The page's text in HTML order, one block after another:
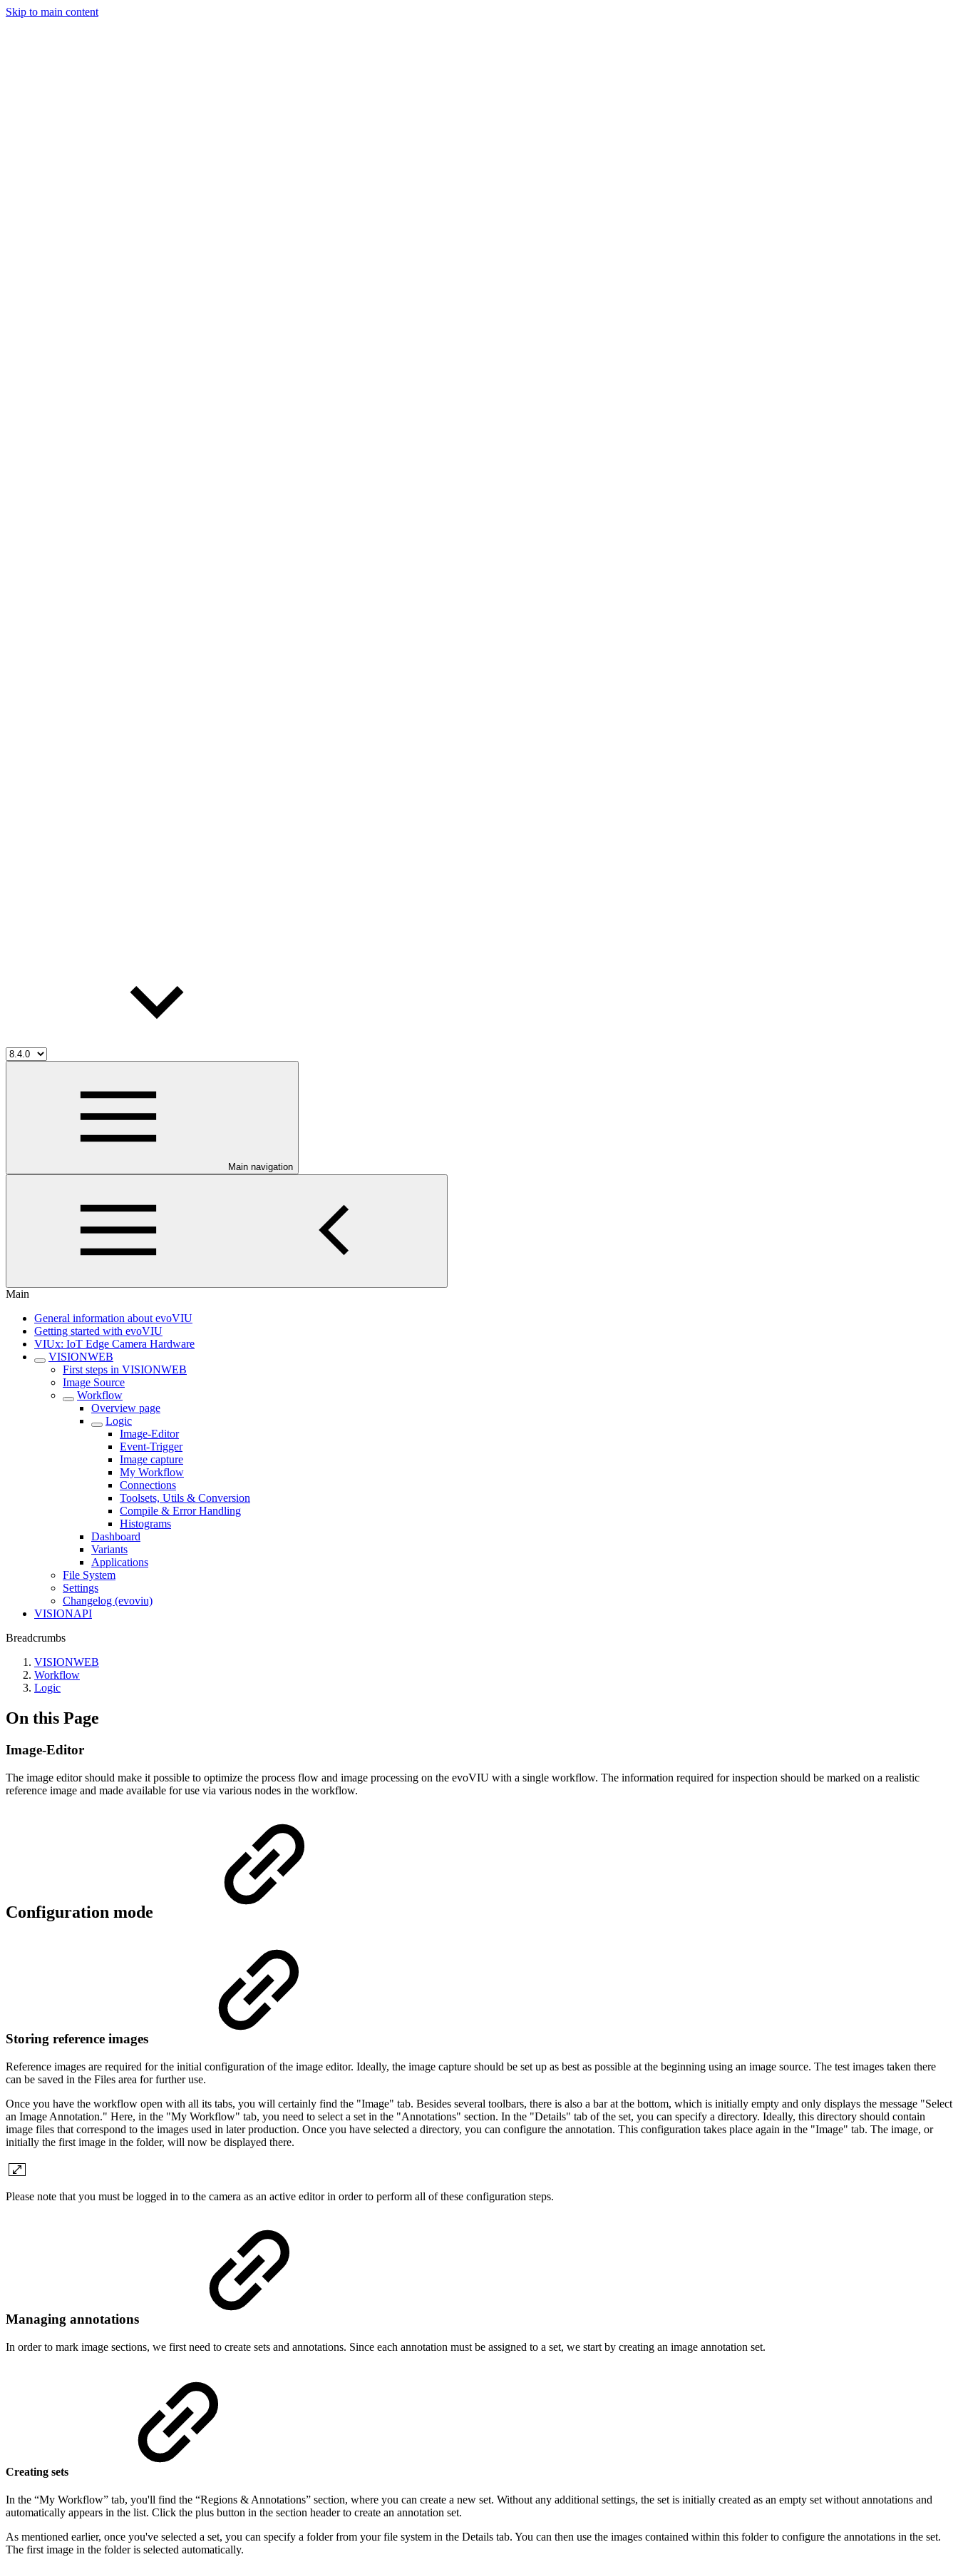
Skip to main content
Main navigation
Main
General information about evoVIU
Getting started with evoVIU
VIUx: IoT Edge Camera Hardware
VISIONWEB
First steps in VISIONWEB
Image Source
Workflow
Overview page
Logic
Image-Editor
Event-Trigger
Image capture
My Workflow
Connections
Toolsets, Utils & Conversion
Compile & Error Handling
Histograms
Dashboard
Variants
Applications
File System
Settings
Changelog (evoviu)
VISIONAPI
Breadcrumbs
VISIONWEB
Workflow
Logic
On this Page
Image-Editor
The image editor should make it possible to optimize the process flow and image processing on the evoVIU with a single workflow. The information required for inspection should be marked on a realistic
reference image and made available for use via various nodes in the workflow.
Configuration mode
Storing reference images
Reference images are required for the initial configuration of the image editor. Ideally, the image capture should be set up as best as possible at the beginning using an image source. The test images taken there
can be saved in the Files area for further use.
Once you have the workflow open with all its tabs, you will certainly find the "Image" tab. Besides several toolbars, there is also a bar at the bottom, which is initially empty and only displays the message "Select
an Image Annotation." Here, in the "My Workflow" tab, you need to select a set in the "Annotations" section. In the "Details" tab of the set, you can specify a directory. Ideally, this directory should contain
image files that correspond to the images used in later production. Once you have selected a directory, you can configure the annotation. This configuration takes place again in the "Image" tab. The image, or
initially the first image in the folder, will now be displayed there.
Please note that you must be logged in to the camera as an active editor in order to perform all of these configuration steps.
Managing annotations
In order to mark image sections, we first need to create sets and annotations. Since each annotation must be assigned to a set, we start by creating an image annotation set.
Creating sets
In the “My Workflow” tab, you'll find the “Regions & Annotations” section, where you can create a new set. Without any additional settings, the set is initially created as an empty set without annotations and
automatically appears in the list. Click the plus button in the section header to create an annotation set.
As mentioned earlier, once you've selected a set, you can specify a folder from your file system in the Details tab. You can then use the images contained within this folder to configure the annotations in the set.
The first image in the folder is selected automatically.